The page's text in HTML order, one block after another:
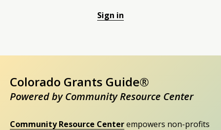
Sign in
Colorado Grants Guide®
Powered by Community Resource Center
Community Resource Centerempowers non-profits